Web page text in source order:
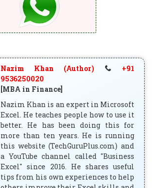
Nazim Khan (Author)
+91
9536250020
[MBA in Finance]
Nazim Khan is an expert in Microsoft
Excel. He teaches people how to use it
better. He has been doing this for
more than ten years. He is running
this website (TechGuruPlus.com) and
a YouTube channel called "Business
Excel" since 2016. He shares useful
tips from his own experiences to help